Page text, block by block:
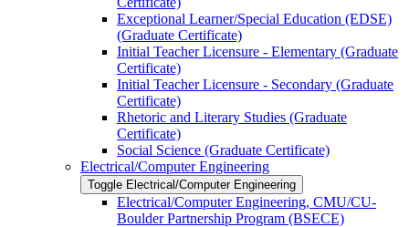
Exceptional Learner/​Special Education (EDSE)
(Graduate Certificate)
Initial Teacher Licensure -​ Elementary (Graduate
Certificate)
Initial Teacher Licensure -​ Secondary (Graduate
Certificate)
Rhetoric and Literary Studies (Graduate
Certificate)
Social Science (Graduate Certificate)
Electrical/​Computer Engineering
Toggle Electrical/​Computer Engineering
Electrical/​Computer Engineering, CMU/​CU-​
Boulder Partnership Program (BSECE)